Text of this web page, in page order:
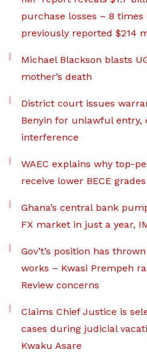
purchase losses – 8
previously reported $214
Michael Blackson blasts
mother’s death
District court issues
Benyin for unlawful entry,
interference
WAEC explains why top-
receive lower BECE
Ghana’s central bank
FX market in just a year,
Gov’t’s position has
works – Kwasi Prempeh
Review concerns
Claims Chief Justice is
cases during judicial
Kwaku Asare